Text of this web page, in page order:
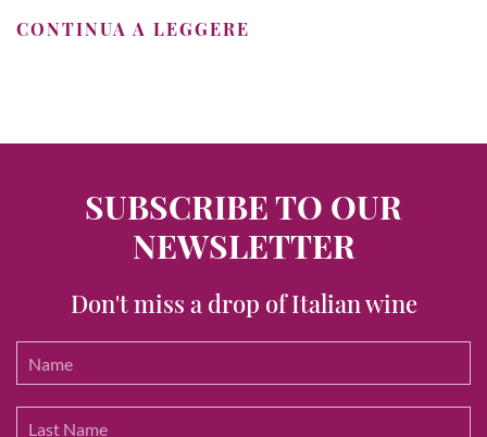
CONTINUA A LEGGERE
SUBSCRIBE TO OUR
NEWSLETTER
Don't miss a drop of Italian wine